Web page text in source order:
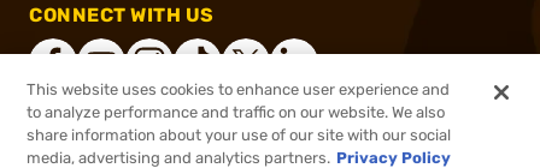
CONNECT WITH US
®2026, Brownells, Inc. All rights reserved.
This website uses cookies to enhance user experience and
to analyze performance and traffic on our website. We also
share information about your use of our site with our social
media, advertising and analytics partners. Privacy Policy